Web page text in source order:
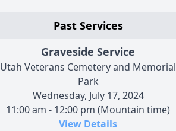
Past Services
Graveside Service
Utah Veterans Cemetery and Memorial
Park
Wednesday, July 17, 2024
11:00 am - 12:00 pm (Mountain time)
View Details